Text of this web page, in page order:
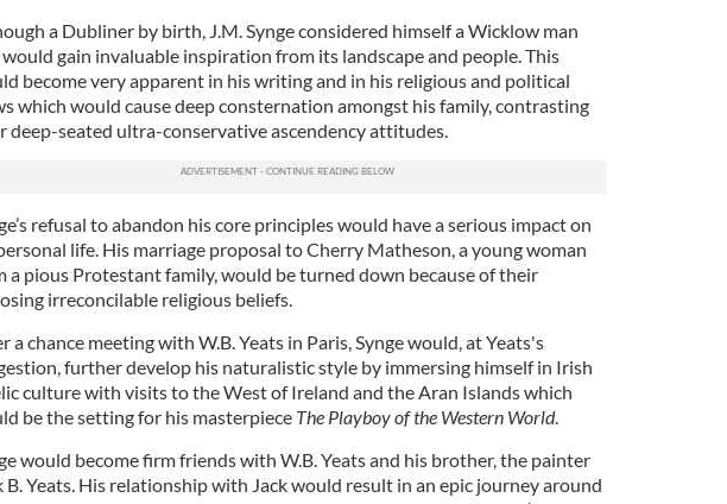
a Dubliner by birth, J.M. Synge considered himself a Wicklow man
gain invaluable inspiration from its landscape and people. This
become very apparent in his writing and in his religious and political
which would cause deep consternation amongst his family, contrasting
deep-seated ultra-conservative ascendency attitudes.
refusal to abandon his core principles would have a serious impact on
life. His marriage proposal to Cherry Matheson, a young woman
a pious Protestant family, would be turned down because of their
irreconcilable religious beliefs.
a chance meeting with W.B. Yeats in Paris, Synge would, at Yeats's
further develop his naturalistic style by immersing himself in Irish
culture with visits to the West of Ireland and the Aran Islands which
be the setting for his masterpiece The Playboy of the Western World.
would become firm friends with W.B. Yeats and his brother, the painter
B. Yeats. His relationship with Jack would result in an epic journey around